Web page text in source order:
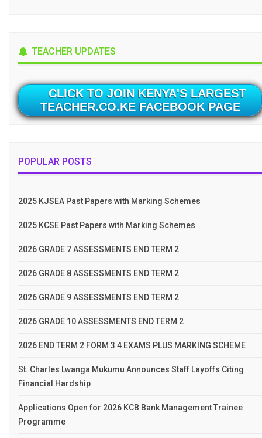
TEACHER UPDATES
CLICK TO JOIN KENYA'S LARGEST
TEACHER.CO.KE FACEBOOK PAGE
POPULAR POSTS
2025 KJSEA Past Papers with Marking Schemes
2025 KCSE Past Papers with Marking Schemes
2026 GRADE 7 ASSESSMENTS END TERM 2
2026 GRADE 8 ASSESSMENTS END TERM 2
2026 GRADE 9 ASSESSMENTS END TERM 2
2026 GRADE 10 ASSESSMENTS END TERM 2
2026 END TERM 2 FORM 3 4 EXAMS PLUS MARKING SCHEME
St. Charles Lwanga Mukumu Announces Staff Layoffs Citing
Financial Hardship
Applications Open for 2026 KCB Bank Management Trainee
Programme